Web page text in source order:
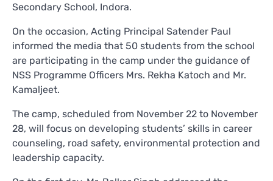
Secondary School, Indora.
On the occasion, Acting Principal Satender Paul
informed the media that 50 students from the school
are participating in the camp under the guidance of
NSS Programme Officers Mrs. Rekha Katoch and Mr.
Kamaljeet.
The camp, scheduled from November 22 to November
28, will focus on developing students’ skills in career
counseling, road safety, environmental protection and
leadership capacity.